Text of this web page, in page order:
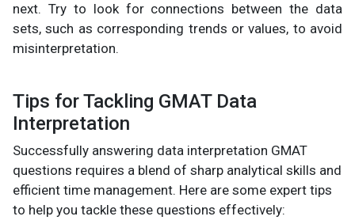
next. Try to look for connections between the data
sets, such as corresponding trends or values, to avoid
misinterpretation.
Tips for Tackling GMAT Data
Interpretation
Successfully answering data interpretation GMAT
questions requires a blend of sharp analytical skills and
efficient time management. Here are some expert tips
to help you tackle these questions effectively: